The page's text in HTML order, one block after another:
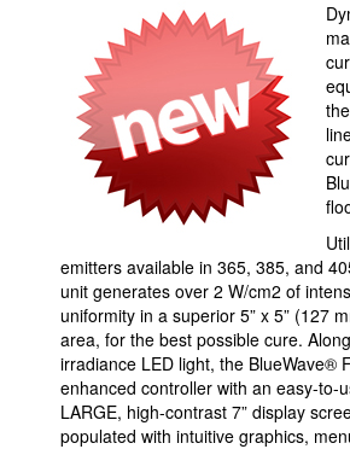
emitters available in 365, 385, and
unit generates over 2 W/cm2 of
uniformity in a superior 5” x 5” (127
area, for the best possible cure.
irradiance LED light, the BlueWave®
enhanced controller with an easy-to-
LARGE, high-contrast 7” display
populated with intuitive graphics,